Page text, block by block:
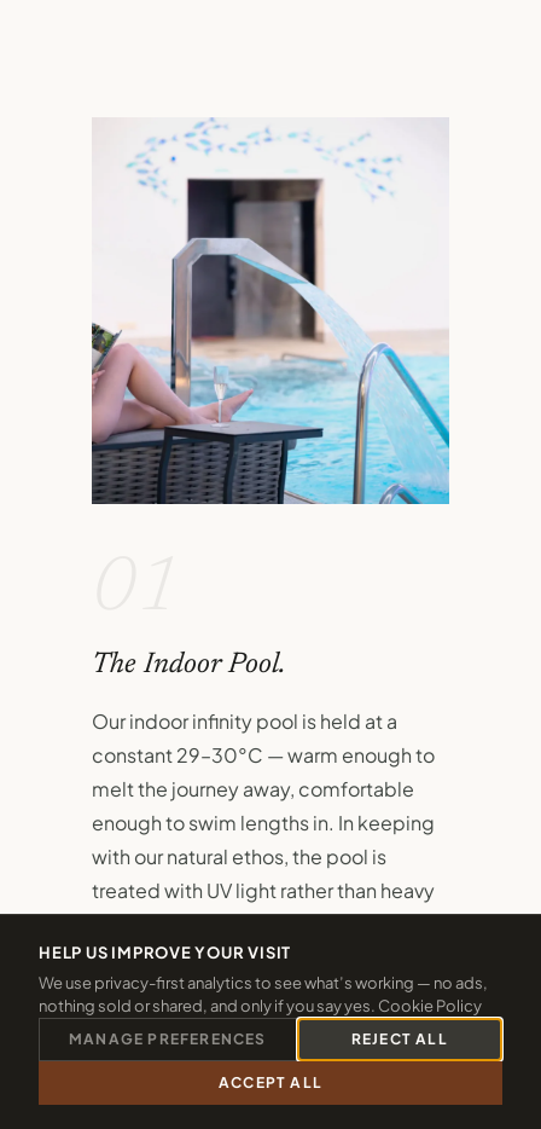
The Indoor Pool.
Our indoor infinity pool is held at a
constant 29–30°C — warm enough to
melt the journey away, comfortable
enough to swim lengths in. In keeping
with our natural ethos, the pool is
treated with UV light rather than heavy
chlorine.
A dedicated children's pool sits
alongside the main pool, ensuring even
the youngest guests have their own
safe, joyful space to splash and
discover.
CALL 01288 361940 CHECK 2026 DATES
HELP US IMPROVE YOUR VISIT
We use privacy-first analytics to see what’s working — no ads,
nothing sold or shared, and only if you say yes. Cookie Policy
MANAGE PREFERENCES REJECT ALL
ACCEPT ALL